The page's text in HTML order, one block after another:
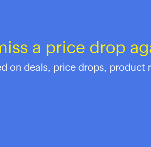
a price drop
on deals, price drops, product